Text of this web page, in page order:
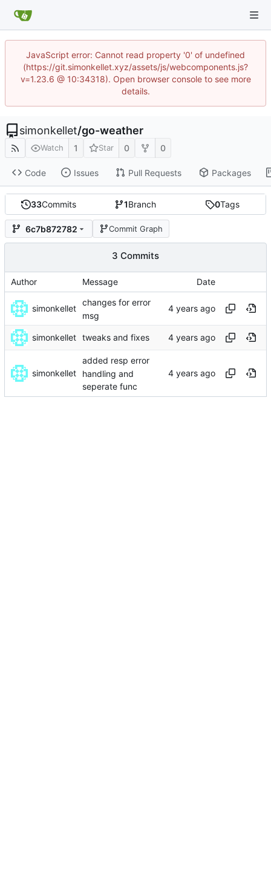
JavaScript error: Cannot read property '0' of undefined
(https://git.simonkellet.xyz/assets/js/webcomponents.js?
v=1.23.6 @ 10:34318). Open browser console to see more
details.
simonkellet/go-weather
Watch 1 Star 0 0
Code Issues Pull Requests Packages
33Commits 1Branch 0Tags
6c7b872782 Commit Graph
3 Commits
Author Message Date
simonkellet
changes for error
msg
simonkellet tweaks and fixes
simonkellet
added resp error
handling and
seperate func